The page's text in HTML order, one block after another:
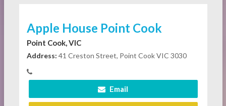
Apple House Point Cook
Point Cook, VIC
Address: 41 Creston Street, Point Cook VIC 3030
Email